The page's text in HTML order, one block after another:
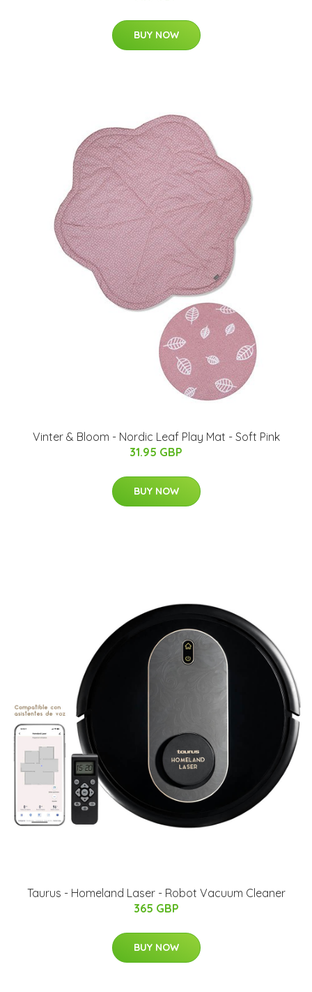
BUY NOW
Vinter & Bloom - Nordic Leaf Play Mat - Soft Pink
31.95 GBP
BUY NOW
Taurus - Homeland Laser - Robot Vacuum Cleaner
365 GBP
BUY NOW